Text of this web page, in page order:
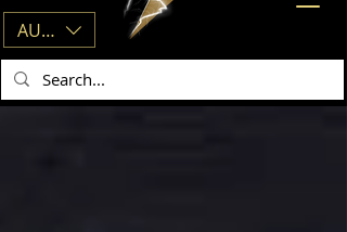
AUD (AU$)